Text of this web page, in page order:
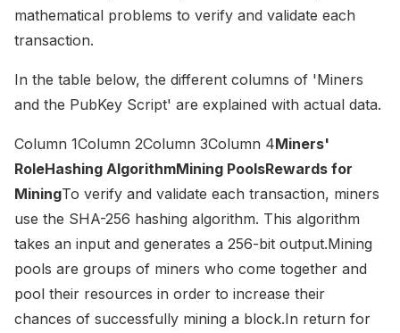
mathematical problems to verify and validate each
transaction.
In the table below, the different columns of 'Miners
and the PubKey Script' are explained with actual data.
Column 1Column 2Column 3Column 4Miners'
RoleHashing AlgorithmMining PoolsRewards for
MiningTo verify and validate each transaction, miners
use the SHA-256 hashing algorithm. This algorithm
takes an input and generates a 256-bit output.Mining
pools are groups of miners who come together and
pool their resources in order to increase their
chances of successfully mining a block.In return for